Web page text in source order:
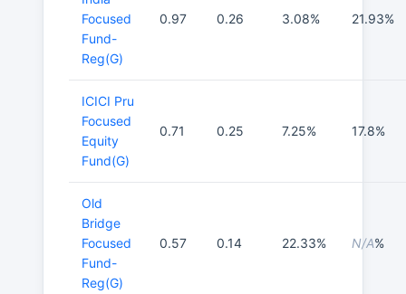
Focused
Fund-
Reg(G)
0.97 0.26 3.08% 21.93%
ICICI Pru
Focused
Equity
Fund(G)
0.71 0.25 7.25% 17.8%
Old
Bridge
Focused
Fund-
Reg(G)
0.57 0.14 22.33% N/A%